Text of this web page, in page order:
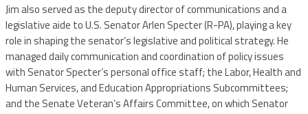
Jim also served as the deputy director of communications and a
legislative aide to U.S. Senator Arlen Specter (R-PA), playing a key
role in shaping the senator’s legislative and political strategy. He
managed daily communication and coordination of policy issues
with Senator Specter’s personal office staff; the Labor, Health and
Human Services, and Education Appropriations Subcommittees;
and the Senate Veteran’s Affairs Committee, on which Senator